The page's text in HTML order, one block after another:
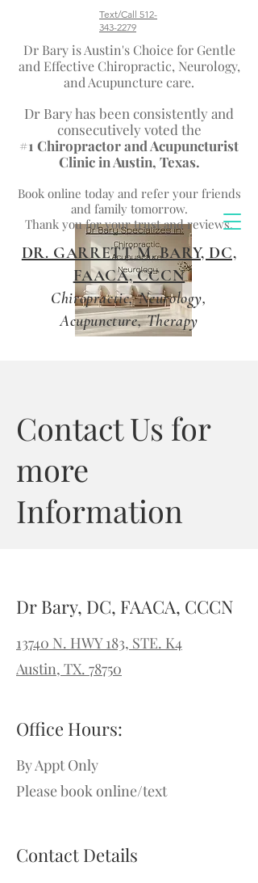
Dr Bary is Austin's Choice for Gentle
and Effective Chiropractic, Neurology,
and Acupuncture care.
Dr Bary has been consistently and
consecutively voted the
#1 Chiropractor and Acupuncturist
Clinic in Austin, Texas.
Book online today and refer your friends
and family tomorrow.
Thank you for your trust and reviews.
DR. GARRETT M. BARY, DC,
FAACA, CCCN
Chiropractic, Neurology,
Acupuncture, Therapy
Text/Call 512-
343-2279
Contact Us for
more
Information
Dr Bary, DC, FAACA, CCCN
13740 N. HWY 183, STE. K4
Austin, TX. 78750
Office Hours:
By Appt Only
Please book online/text
Contact Details